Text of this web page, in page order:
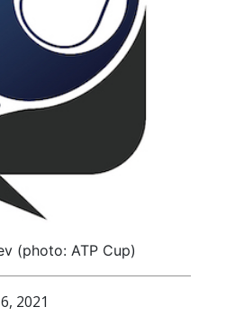
(photo: ATP Cup)
2021